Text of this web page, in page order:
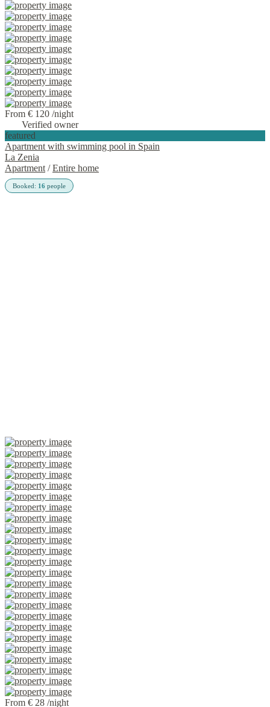
From € 120 /night
Verified owner
featured
Apartment with swimming pool in Spain
La Zenia
Apartment /Entire home
Booked: 16 people
From € 28 /night